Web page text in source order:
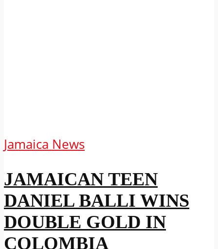
Jamaica News
JAMAICAN TEEN
DANIEL BALLI WINS
DOUBLE GOLD IN
COLOMBIA